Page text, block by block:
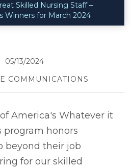
Skilled Nursing Staff –
Winners for March 2024
05/13/2024
COMMUNICATIONS
America's Whatever it
program honors
beyond their job
for our skilled